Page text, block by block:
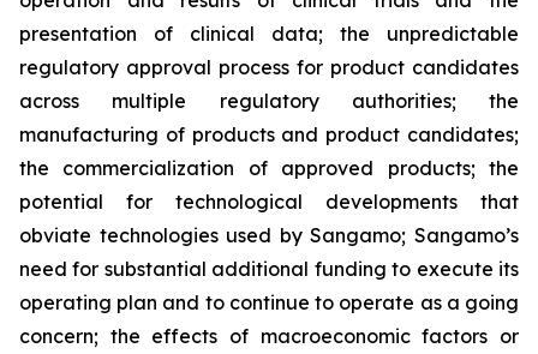
presentation of clinical data; the unpredictable
regulatory approval process for product candidates
across multiple regulatory authorities; the
manufacturing of products and product candidates;
the commercialization of approved products; the
potential for technological developments that
obviate technologies used by Sangamo; Sangamo’s
need for substantial additional funding to execute its
operating plan and to continue to operate as a going
concern; the effects of macroeconomic factors or